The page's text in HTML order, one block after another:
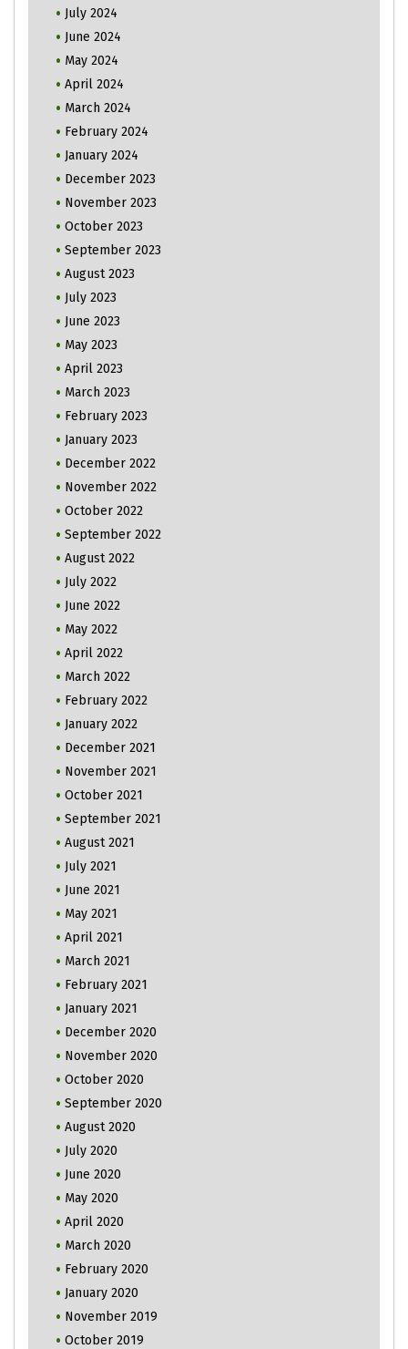
July 2024
June 2024
May 2024
April 2024
March 2024
February 2024
January 2024
December 2023
November 2023
October 2023
September 2023
August 2023
July 2023
June 2023
May 2023
April 2023
March 2023
February 2023
January 2023
December 2022
November 2022
October 2022
September 2022
August 2022
July 2022
June 2022
May 2022
April 2022
March 2022
February 2022
January 2022
December 2021
November 2021
October 2021
September 2021
August 2021
July 2021
June 2021
May 2021
April 2021
March 2021
February 2021
January 2021
December 2020
November 2020
October 2020
September 2020
August 2020
July 2020
June 2020
May 2020
April 2020
March 2020
February 2020
January 2020
November 2019
October 2019